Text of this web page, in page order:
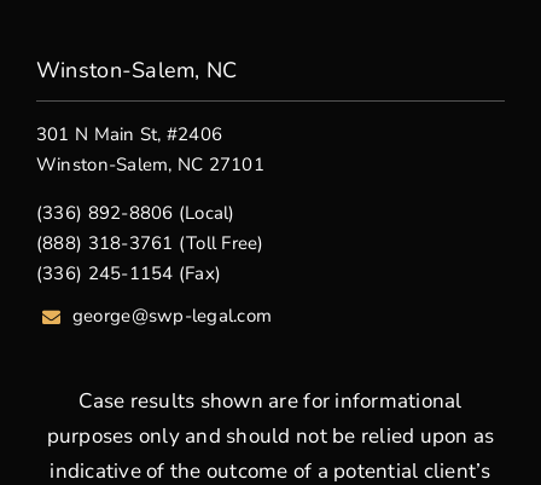
Winston-Salem, NC
301 N Main St, #2406
Winston-Salem, NC 27101
(336) 892-8806 (Local)
(888) 318-3761 (Toll Free)
(336) 245-1154 (Fax)
george@swp-legal.com
Case results shown are for informational
purposes only and should not be relied upon as
indicative of the outcome of a potential client’s